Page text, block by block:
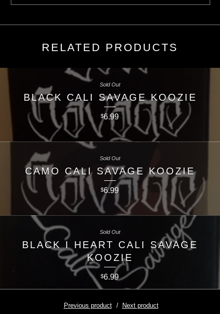
RELATED PRODUCTS
BLACK CALI SAVAGE KOOZIE
$6.99
Sold Out
CAMO CALI SAVAGE KOOZIE
$6.99
Sold Out
BLACK I HEART CALI SAVAGE
KOOZIE
$6.99
Sold Out
Previous product Next product